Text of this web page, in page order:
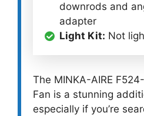
downrods and
adapter
Light Kit: Not
The MINKA-AIRE
Fan is a stunning
especially if you’re